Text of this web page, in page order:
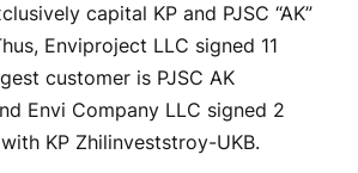
capital KP and PJSC “AK”
Enviproject LLC signed 11
customer is PJSC AK
Envi Company LLC signed 2
KP Zhilinveststroy-UKB.